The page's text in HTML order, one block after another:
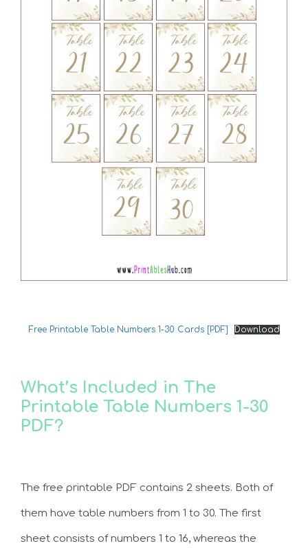
Free Printable Table Numbers 1-30 Cards [PDF] Download
What’s Included in The
Printable Table Numbers 1-30
PDF?
The free printable PDF contains 2 sheets. Both of
them have table numbers from 1 to 30. The first
sheet consists of numbers 1 to 16, whereas the